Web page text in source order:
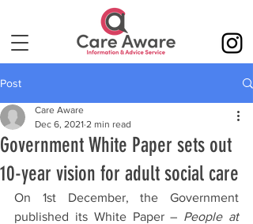
Post
Government White Paper sets out
10-year vision for adult social care
Care Aware
Dec 6, 2021 2 min read
On 1st December, the Government
published its White Paper – People at